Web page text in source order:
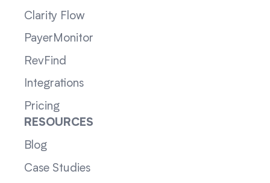
Clarity Flow
PayerMonitor
RevFind
Integrations
Pricing
RESOURCES
Blog
Case Studies